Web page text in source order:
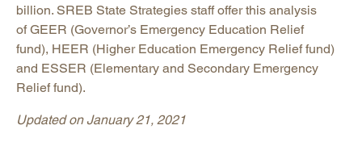
billion. SREB State Strategies staff offer this analysis
of GEER (Governor’s Emergency Education Relief
fund), HEER (Higher Education Emergency Relief fund)
and ESSER (Elementary and Secondary Emergency
Relief fund).
Updated on January 21, 2021